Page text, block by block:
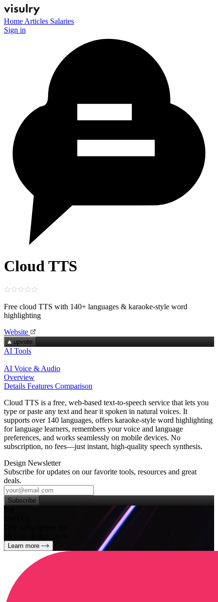
Home Articles Salaries
Sign in
Cloud TTS
Free cloud TTS with 140+ languages & karaoke‑style word
highlighting
Website
upvote
AI Tools
AI Voice & Audio
Overview
Details Features Comparison
Cloud TTS is a free, web‑based text‑to‑speech service that lets you
type or paste any text and hear it spoken in natural voices. It
supports over 140 languages, offers karaoke‑style word highlighting
for language learners, remembers your voice and language
preferences, and works seamlessly on mobile devices. No
subscription, no fees—just instant, high‑quality speech synthesis.
Design Newsletter
Subscribe for updates on our favorite tools, resources and great
deals.
Subscribe
Learn more